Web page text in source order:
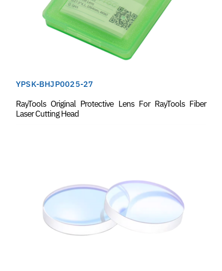
YPSK-BHJP0025-27
RayTools Original Protective Lens For RayTools Fiber
Laser Cutting Head